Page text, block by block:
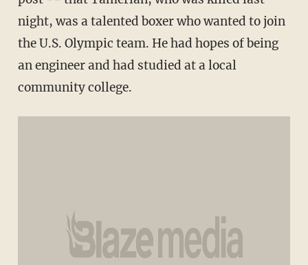
night, was a talented boxer who wanted to join
the U.S. Olympic team. He had hopes of being
an engineer and had studied at a local
community college.